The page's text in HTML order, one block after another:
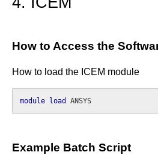
How to Access the
How to load the ICEM module
module load ANSYS
Example Batch Script